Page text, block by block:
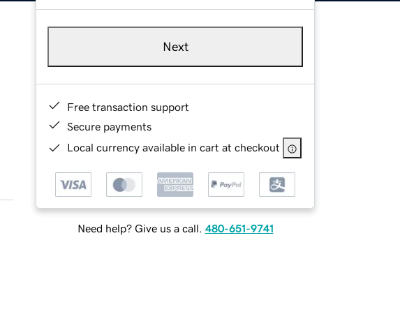
Next
Free transaction support
Secure payments
Local currency available in cart at checkout
Need help? Give us a call. 480-651-9741